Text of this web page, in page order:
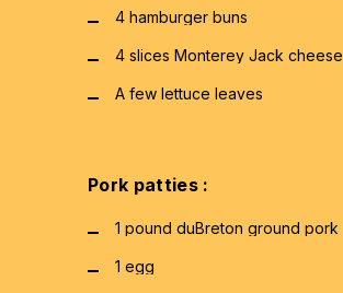
4 hamburger buns
4 slices Monterey Jack cheese
A few lettuce leaves
Pork patties :
1 pound duBreton ground pork
1 egg